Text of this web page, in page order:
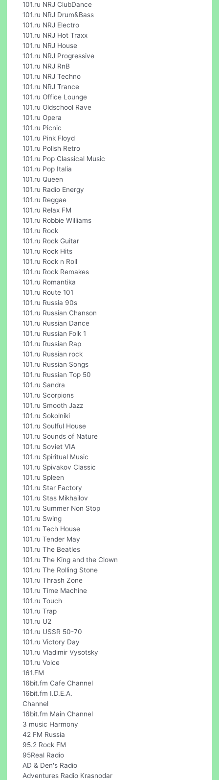
101.ru NRJ ClubDance
101.ru NRJ Drum&Bass
101.ru NRJ Electro
101.ru NRJ Hot Traxx
101.ru NRJ House
101.ru NRJ Progressive
101.ru NRJ RnB
101.ru NRJ Techno
101.ru NRJ Trance
101.ru Office Lounge
101.ru Oldschool Rave
101.ru Opera
101.ru Picnic
101.ru Pink Floyd
101.ru Polish Retro
101.ru Pop Classical Music
101.ru Pop Italia
101.ru Queen
101.ru Radio Energy
101.ru Reggae
101.ru Relax FM
101.ru Robbie Williams
101.ru Rock
101.ru Rock Guitar
101.ru Rock Hits
101.ru Rock n Roll
101.ru Rock Remakes
101.ru Romantika
101.ru Route 101
101.ru Russia 90s
101.ru Russian Chanson
101.ru Russian Dance
101.ru Russian Folk 1
101.ru Russian Rap
101.ru Russian rock
101.ru Russian Songs
101.ru Russian Top 50
101.ru Sandra
101.ru Scorpions
101.ru Smooth Jazz
101.ru Sokolniki
101.ru Soulful House
101.ru Sounds of Nature
101.ru Soviet VIA
101.ru Spiritual Music
101.ru Spivakov Classic
101.ru Spleen
101.ru Star Factory
101.ru Stas Mikhailov
101.ru Summer Non Stop
101.ru Swing
101.ru Tech House
101.ru Tender May
101.ru The Beatles
101.ru The King and the Clown
101.ru The Rolling Stone
101.ru Thrash Zone
101.ru Time Machine
101.ru Touch
101.ru Trap
101.ru U2
101.ru USSR 50-70
101.ru Victory Day
101.ru Vladimir Vysotsky
101.ru Voice
161.FM
16bit.fm Cafe Channel
16bit.fm I.D.E.A.
Channel
16bit.fm Main Channel
3 music Harmony
42 FM Russia
95.2 Rock FM
95Real Radio
AD & Den's Radio
Adventures Radio Krasnodar